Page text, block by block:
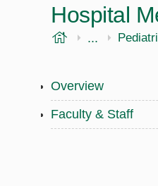
Hospital
USF Health
...
Overview
Faculty & Staff